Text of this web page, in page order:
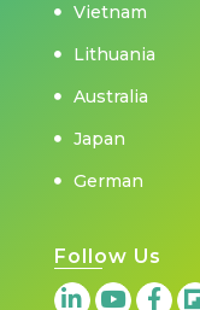
Vietnam
Lithuania
Australia
Japan
German
Follow Us